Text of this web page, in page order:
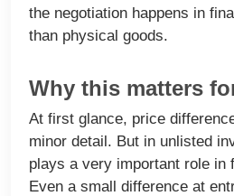
the negotiation happens in
than physical goods.
Why this matters
At first glance, price
minor detail. But in unlisted
plays a very important role in
Even a small difference at